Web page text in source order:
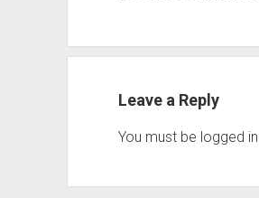
Leave a Reply
You must be logged in